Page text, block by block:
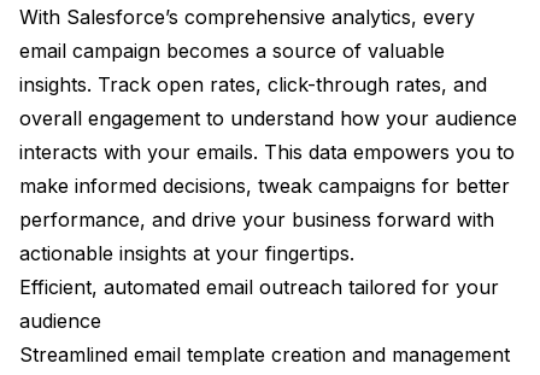
With Salesforce’s comprehensive analytics, every
email campaign becomes a source of valuable
insights. Track open rates, click-through rates, and
overall engagement to understand how your audience
interacts with your emails. This data empowers you to
make informed decisions, tweak campaigns for better
performance, and drive your business forward with
actionable insights at your fingertips.
Efficient, automated email outreach tailored for your
audience
Streamlined email template creation and management